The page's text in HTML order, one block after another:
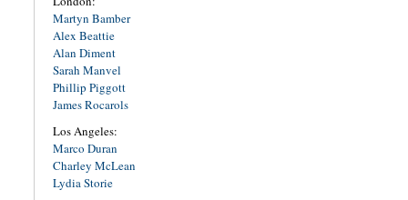
Martyn Bamber
Alex Beattie
Alan Diment
Sarah Manvel
Phillip Piggott
James Rocarols
Los Angeles:
Marco Duran
Charley McLean
Lydia Storie